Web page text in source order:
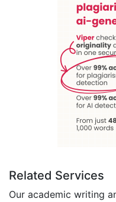
Related Services
Our academic writing